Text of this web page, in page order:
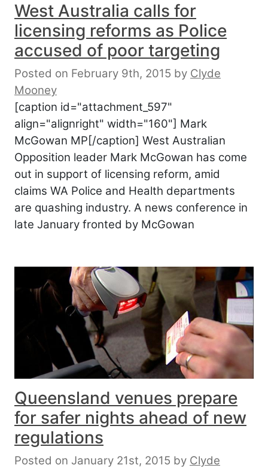
West Australia calls for
licensing reforms as Police
accused of poor targeting
Posted on February 9th, 2015 by Clyde
Mooney
[caption id="attachment_597"
align="alignright" width="160"] Mark
McGowan MP[/caption] West Australian
Opposition leader Mark McGowan has come
out in support of licensing reform, amid
claims WA Police and Health departments
are quashing industry. A news conference in
late January fronted by McGowan
Queensland venues prepare
for safer nights ahead of new
regulations
Posted on January 21st, 2015 by Clyde